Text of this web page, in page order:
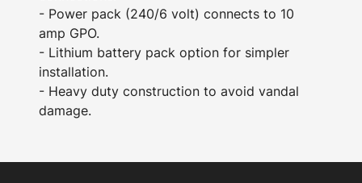
- Power pack (240/6 volt) connects to 10
amp GPO.
- Lithium battery pack option for simpler
installation.
- Heavy duty construction to avoid vandal
damage.